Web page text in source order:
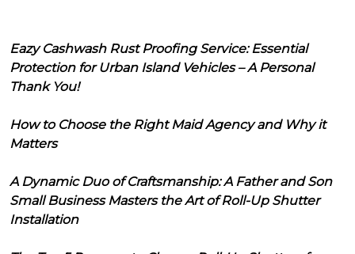
Eazy Cashwash Rust Proofing Service: Essential
Protection for Urban Island Vehicles – A Personal
Thank You!
How to Choose the Right Maid Agency and Why it
Matters
A Dynamic Duo of Craftsmanship: A Father and Son
Small Business Masters the Art of Roll-Up Shutter
Installation